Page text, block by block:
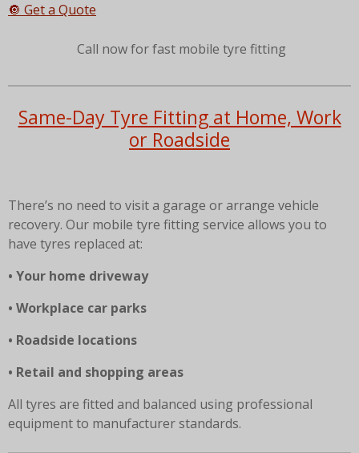
🔘 Get a Quote
Call now for fast mobile tyre fitting
Same-Day Tyre Fitting at Home, Work
or Roadside
There’s no need to visit a garage or arrange vehicle
recovery. Our mobile tyre fitting service allows you to
have tyres replaced at:
• Your home driveway
• Workplace car parks
• Roadside locations
• Retail and shopping areas
All tyres are fitted and balanced using professional
equipment to manufacturer standards.